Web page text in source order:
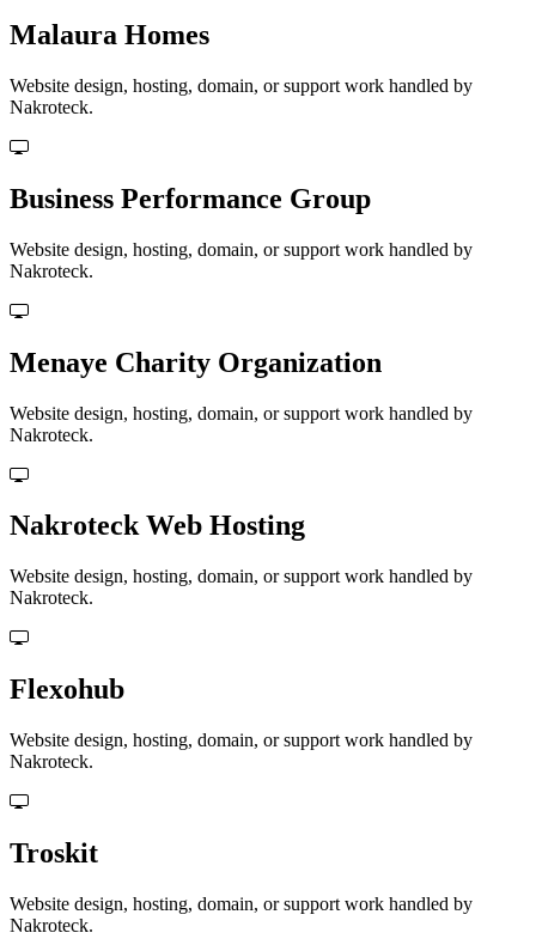
Malaura Homes
Website design, hosting, domain, or support work handled by
Nakroteck.
Business Performance Group
Website design, hosting, domain, or support work handled by
Nakroteck.
Menaye Charity Organization
Website design, hosting, domain, or support work handled by
Nakroteck.
Nakroteck Web Hosting
Website design, hosting, domain, or support work handled by
Nakroteck.
Flexohub
Website design, hosting, domain, or support work handled by
Nakroteck.
Troskit
Website design, hosting, domain, or support work handled by
Nakroteck.